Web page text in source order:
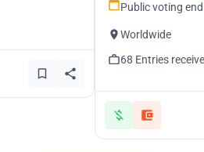
Public voting
Worldwide
68 Entries